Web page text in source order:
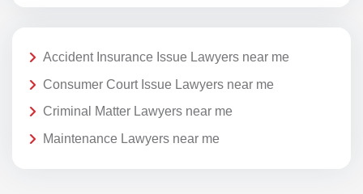
Accident Insurance Issue Lawyers near me
Consumer Court Issue Lawyers near me
Criminal Matter Lawyers near me
Maintenance Lawyers near me